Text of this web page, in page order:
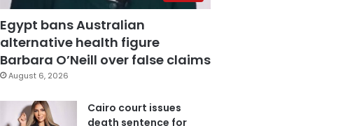
Egypt bans Australian
alternative health figure
Barbara O’Neill over false claims
August 6, 2026
Cairo court issues
death sentence for